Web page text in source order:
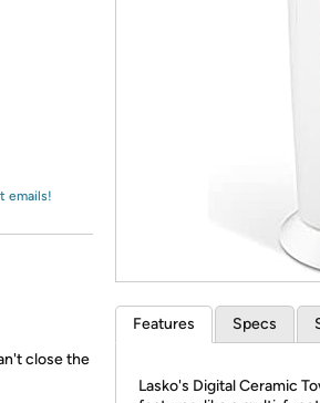
emails!
close the
Features Specs
Lasko's Digital Ceramic